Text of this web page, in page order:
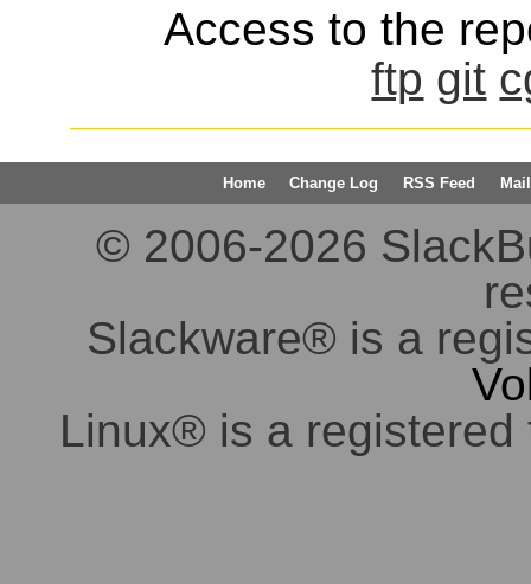
Access to the
ftp git
Home Change Log RSS Feed
© 2006-2026
Slackware® is a
Linux® is a